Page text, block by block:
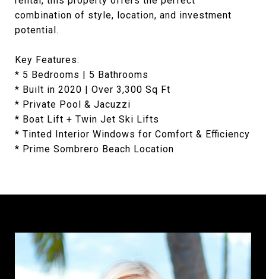
combination of style, location, and investment
potential.
Key Features:
* 5 Bedrooms | 5 Bathrooms
* Built in 2020 | Over 3,300 Sq Ft
* Private Pool & Jacuzzi
* Boat Lift + Twin Jet Ski Lifts
* Tinted Interior Windows for Comfort & Efficiency
* Prime Sombrero Beach Location